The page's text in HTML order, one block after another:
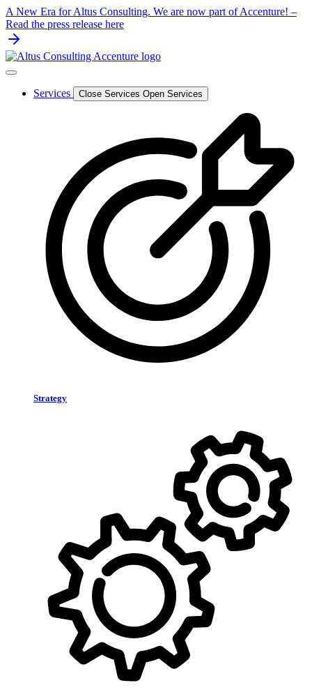
Skip
to
content
A New Era for Altus Consulting. We are now part of Accenture! –
Read the press release here
Services Close Services Open Services
Strategy